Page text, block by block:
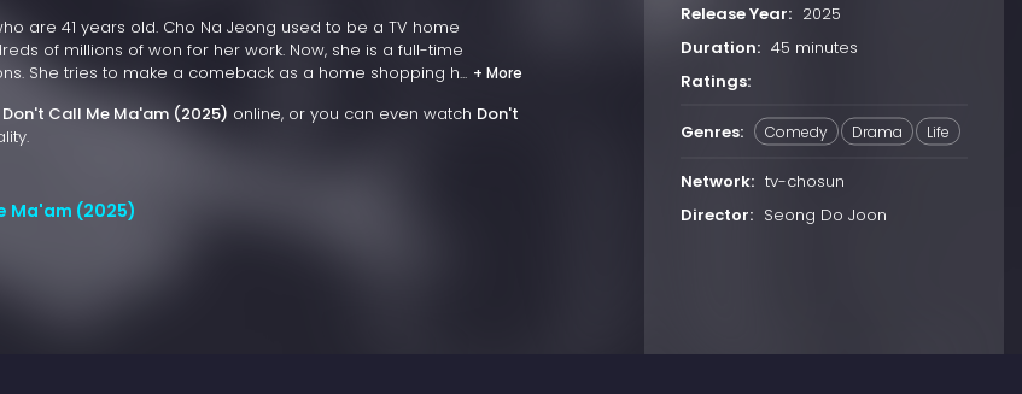
are 41 years old. Cho Na Jeong used to be a TV home
of millions of won for her work. Now, she is a full-time
She tries to make a comeback as a home shopping h... + More
Don't Call Me Ma'am (2025) online, or you can even watch Don't
Ma'am (2025)
Release Year: 2025
Duration: 45 minutes
Ratings:
Genres: Comedy Drama Life
Network: tv-chosun
Director: Seong Do Joon